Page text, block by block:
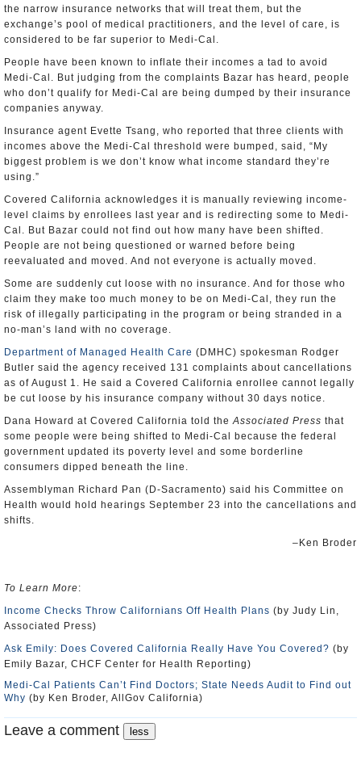
the narrow insurance networks that will treat them, but the
exchange’s pool of medical practitioners, and the level of care, is
considered to be far superior to Medi-Cal.
People have been known to inflate their incomes a tad to avoid
Medi-Cal. But judging from the complaints Bazar has heard, people
who don’t qualify for Medi-Cal are being dumped by their insurance
companies anyway.
Insurance agent Evette Tsang, who reported that three clients with
incomes above the Medi-Cal threshold were bumped, said, “My
biggest problem is we don’t know what income standard they’re
using.”
Covered California acknowledges it is manually reviewing income-
level claims by enrollees last year and is redirecting some to Medi-
Cal. But Bazar could not find out how many have been shifted.
People are not being questioned or warned before being
reevaluated and moved. And not everyone is actually moved.
Some are suddenly cut loose with no insurance. And for those who
claim they make too much money to be on Medi-Cal, they run the
risk of illegally participating in the program or being stranded in a
no-man’s land with no coverage.
Department of Managed Health Care (DMHC) spokesman Rodger
Butler said the agency received 131 complaints about cancellations
as of August 1. He said a Covered California enrollee cannot legally
be cut loose by his insurance company without 30 days notice.
Dana Howard at Covered California told theAssociated Press that
some people were being shifted to Medi-Cal because the federal
government updated its poverty level and some borderline
consumers dipped beneath the line.
Assemblyman Richard Pan (D-Sacramento) said his Committee on
Health would hold hearings September 23 into the cancellations and
shifts.
–Ken Broder
To Learn More:
Income Checks Throw Californians Off Health Plans (by Judy Lin,
Associated Press)
Ask Emily: Does Covered California Really Have You Covered? (by
Emily Bazar, CHCF Center for Health Reporting)
Medi-Cal Patients Can’t Find Doctors; State Needs Audit to Find out
Why (by Ken Broder, AllGov California)
Leave a comment